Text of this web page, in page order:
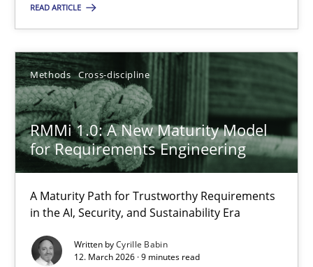
READ ARTICLE
Methods Cross-discipline
RMMi 1.0: A New Maturity Model
for Requirements Engineering
A Maturity Path for Trustworthy Requirements
in the AI, Security, and Sustainability Era
Written byCyrille Babin
12. March 2026 · 9 minutes read
12.03.2026
9 minutes
Suggest missing topic
You are missing articles on a particular topic?